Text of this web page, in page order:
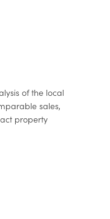
of the local
sales,
property